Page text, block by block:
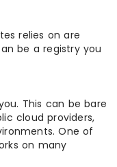
relies on are
be a registry you
This can be bare
cloud providers,
One of
on many